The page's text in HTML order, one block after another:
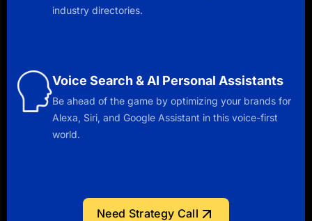
industry directories.
Voice Search & AI Personal Assistants
Be ahead of the game by optimizing your brands for
Alexa, Siri, and Google Assistant in this voice-first
world.
Need Strategy Call